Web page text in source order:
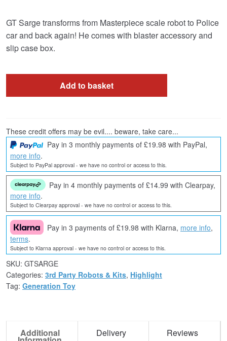
was:
£79.99.
is:
GT Sarge transforms from Masterpiece scale robot to Police
car and back again! He comes with blaster accessory and
slip case box.
Add to basket
These credit offers may be evil.... beware, take care...
Pay in 3 monthly payments of £19.98 with PayPal,
more info.
Subject to PayPal approval - we have no control or access to this.
Pay in 4 monthly payments of £14.99 with Clearpay,
more info.
Subject to Clearpay approval - we have no control or access to this.
Pay in 3 payments of £19.98 with Klarna, more info,
terms.
Subject to Klarna approval - we have no control or access to this.
SKU: GTSARGE
Categories: 3rd Party Robots & Kits, Highlight
Tag: Generation Toy
Additional Delivery Reviews